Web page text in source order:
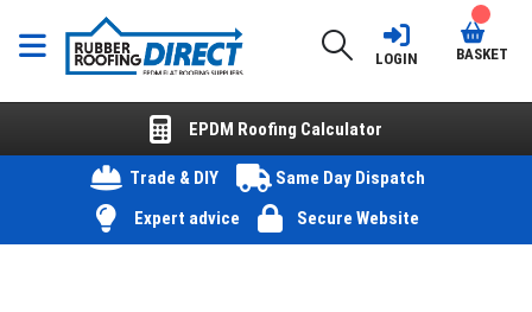
LOGIN BASKET
EPDM Roofing Calculator
Trade & DIY
Same Day Dispatch
Expert advice
Secure Website